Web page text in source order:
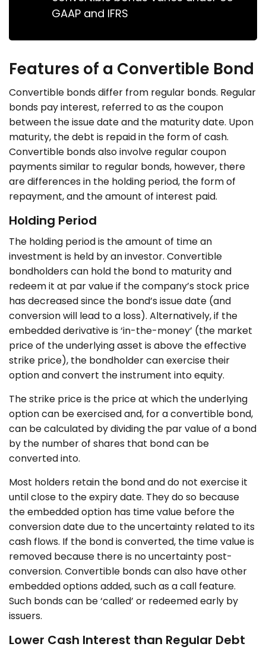
GAAP and IFRS
Features of a Convertible Bond
Convertible bonds differ from regular bonds. Regular
bonds pay interest, referred to as the coupon
between the issue date and the maturity date. Upon
maturity, the debt is repaid in the form of cash.
Convertible bonds also involve regular coupon
payments similar to regular bonds, however, there
are differences in the holding period, the form of
repayment, and the amount of interest paid.
Holding Period
The holding period is the amount of time an
investment is held by an investor. Convertible
bondholders can hold the bond to maturity and
redeem it at par value if the company’s stock price
has decreased since the bond’s issue date (and
conversion will lead to a loss). Alternatively, if the
embedded derivative is ‘in-the-money’ (the market
price of the underlying asset is above the effective
strike price), the bondholder can exercise their
option and convert the instrument into equity.
The strike price is the price at which the underlying
option can be exercised and, for a convertible bond,
can be calculated by dividing the par value of a bond
by the number of shares that bond can be
converted into.
Most holders retain the bond and do not exercise it
until close to the expiry date. They do so because
the embedded option has time value before the
conversion date due to the uncertainty related to its
cash flows. If the bond is converted, the time value is
removed because there is no uncertainty post-
conversion. Convertible bonds can also have other
embedded options added, such as a call feature.
Such bonds can be ‘called’ or redeemed early by
issuers.
Lower Cash Interest than Regular Debt